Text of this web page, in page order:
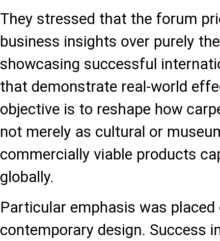
They stressed that the forum
business insights over purely
showcasing successful
that demonstrate real-world
objective is to reshape how
not merely as cultural or
commercially viable products
globally.
Particular emphasis was
contemporary design. Success